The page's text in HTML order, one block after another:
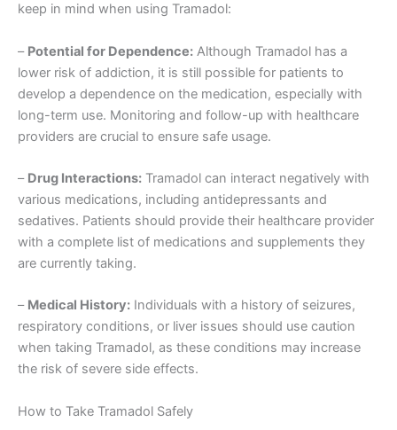
keep in mind when using Tramadol:
– Potential for Dependence: Although Tramadol has a
lower risk of addiction, it is still possible for patients to
develop a dependence on the medication, especially with
long-term use. Monitoring and follow-up with healthcare
providers are crucial to ensure safe usage.
– Drug Interactions: Tramadol can interact negatively with
various medications, including antidepressants and
sedatives. Patients should provide their healthcare provider
with a complete list of medications and supplements they
are currently taking.
– Medical History: Individuals with a history of seizures,
respiratory conditions, or liver issues should use caution
when taking Tramadol, as these conditions may increase
the risk of severe side effects.
How to Take Tramadol Safely